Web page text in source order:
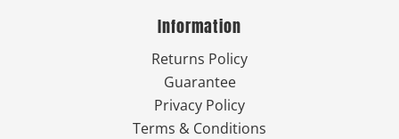
Information
Returns Policy
Guarantee
Privacy Policy
Terms & Conditions